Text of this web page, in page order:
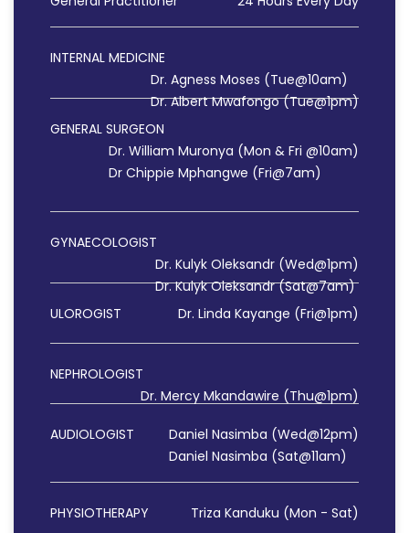
INTERNAL MEDICINE
Dr. Agness Moses (Tue@10am)
Dr. Albert Mwafongo (Tue@1pm)
GENERAL SURGEON
Dr. William Muronya (Mon & Fri @10am)
Dr Chippie Mphangwe (Fri@7am)
GYNAECOLOGIST
Dr. Kulyk Oleksandr (Wed@1pm)
Dr. Kulyk Oleksandr (Sat@7am)
ULOROGIST
Dr. Linda Kayange (Fri@1pm)
NEPHROLOGIST
Dr. Mercy Mkandawire (Thu@1pm)
AUDIOLOGIST
Daniel Nasimba (Wed@12pm)
Daniel Nasimba (Sat@11am)
PHYSIOTHERAPY Triza Kanduku (Mon - Sat)